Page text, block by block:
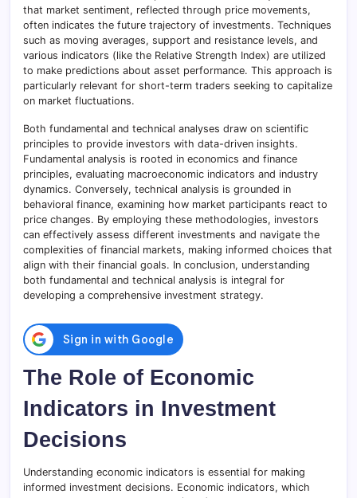
that market sentiment, reflected through price movements,
often indicates the future trajectory of investments. Techniques
such as moving averages, support and resistance levels, and
various indicators (like the Relative Strength Index) are utilized
to make predictions about asset performance. This approach is
particularly relevant for short-term traders seeking to capitalize
on market fluctuations.
Both fundamental and technical analyses draw on scientific
principles to provide investors with data-driven insights.
Fundamental analysis is rooted in economics and finance
principles, evaluating macroeconomic indicators and industry
dynamics. Conversely, technical analysis is grounded in
behavioral finance, examining how market participants react to
price changes. By employing these methodologies, investors
can effectively assess different investments and navigate the
complexities of financial markets, making informed choices that
align with their financial goals. In conclusion, understanding
both fundamental and technical analysis is integral for
developing a comprehensive investment strategy.
The Role of Economic
Indicators in Investment
Decisions
Understanding economic indicators is essential for making
informed investment decisions. Economic indicators, which